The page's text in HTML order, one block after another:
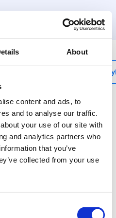
About
content and ads, to
and to analyse our traffic.
your use of our site with
and analytics partners who
that you’ve
collected from your use
pre-